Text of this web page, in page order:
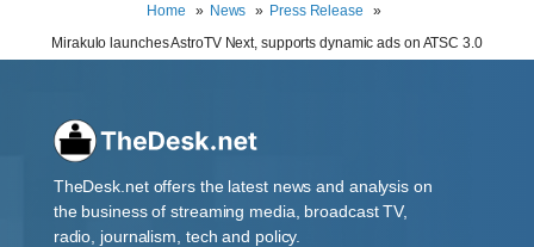
Home
News
Press Release
Mirakulo launches AstroTV Next, supports dynamic ads on ATSC 3.0
TheDesk.net offers the latest news and analysis on
the business of streaming media, broadcast TV,
radio, journalism, tech and policy.